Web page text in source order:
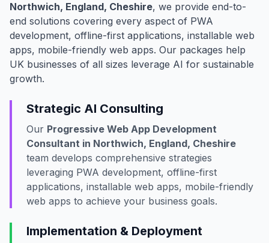
Northwich, England, Cheshire, we provide end-to-
end solutions covering every aspect of PWA
development, offline-first applications, installable web
apps, mobile-friendly web apps. Our packages help
UK businesses of all sizes leverage AI for sustainable
growth.
Strategic AI Consulting
Our Progressive Web App Development
Consultant in Northwich, England, Cheshire
team develops comprehensive strategies
leveraging PWA development, offline-first
applications, installable web apps, mobile-friendly
web apps to achieve your business goals.
Implementation & Deployment